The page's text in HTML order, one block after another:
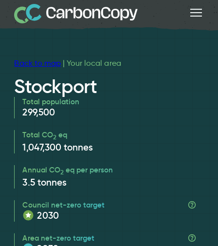
Back to map| Your local area
Stockport
Total population
299,500
Total CO2 eq
1,047,300 tonnes
Annual CO2 eq per person
3.5 tonnes
Council net-zero target
2030
Area net-zero target